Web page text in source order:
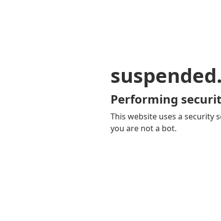
Performing
This website uses a security
you are not a bot.